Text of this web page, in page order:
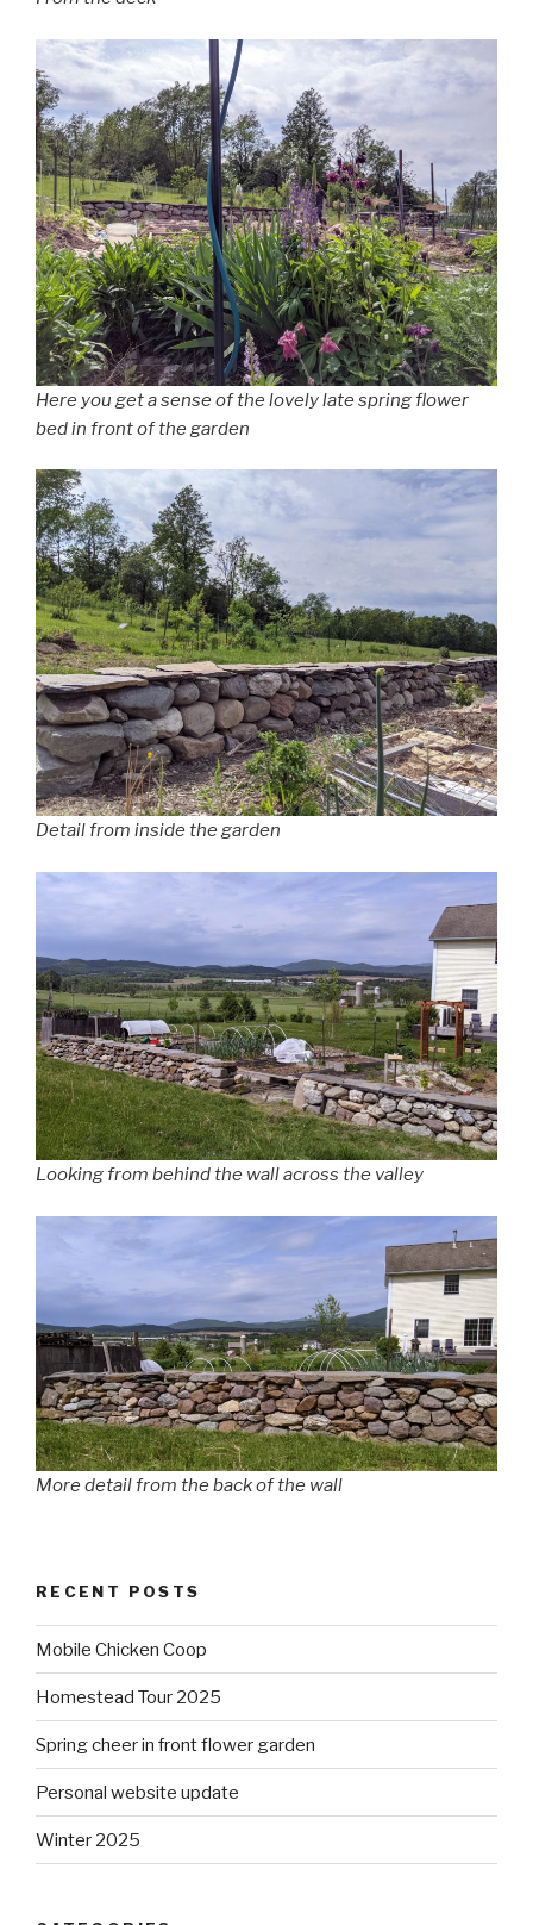
Here you get a sense of the lovely late spring flower
bed in front of the garden
Detail from inside the garden
Looking from behind the wall across the valley
More detail from the back of the wall
RECENT POSTS
Mobile Chicken Coop
Homestead Tour 2025
Spring cheer in front flower garden
Personal website update
Winter 2025